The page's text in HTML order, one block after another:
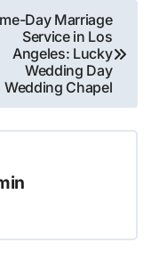
Day Marriage
Service in Los
Angeles: Lucky
Wedding Day
Wedding Chapel